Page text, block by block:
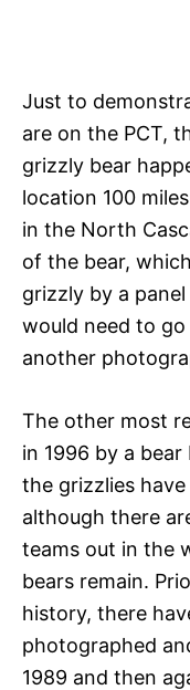
Just to
are on the PCT,
grizzly bear
location 100
in the North
of the bear,
grizzly by a
would need to
another
The other most
in 1996 by a
the grizzlies
although there
teams out in the
bears remain.
history, there
photographed
1989 and then